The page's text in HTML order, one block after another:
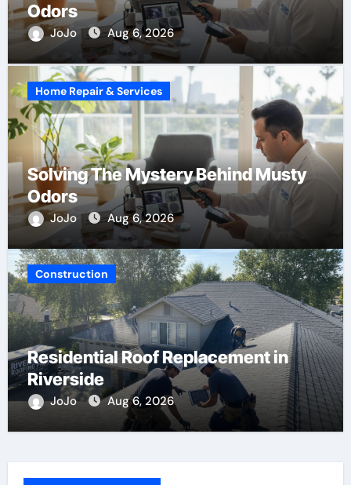
Odors
JoJo Aug 6, 2026
Home Repair & Services
Solving The Mystery Behind Musty
Odors
JoJo Aug 6, 2026
Construction
Residential Roof Replacement in
Riverside
JoJo Aug 6, 2026